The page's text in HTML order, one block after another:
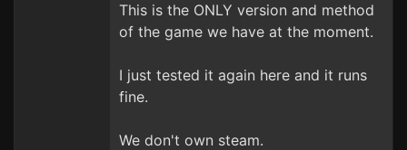
This is the ONLY version and method
of the game we have at the moment.
I just tested it again here and it runs
fine.
We don't own steam.